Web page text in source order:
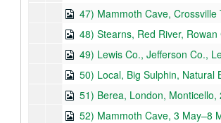
47) Mammoth Cave, Crossville Tennessee,
48) Stearns, Red River, Rowan Co., Carter Co., 29
49) Lewis Co., Jefferson Co., Lewis Co., Owen Co., 2
50) Local, Big Sulphin, Natural Bridge, Light Holler, 19
51) Berea, London, Monticello, 23
52) Mammoth Cave, 3 May–8